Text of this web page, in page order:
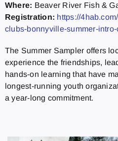
Where: Beaver River Fish &
Registration: https://
clubs-bonnyville-summer-
The Summer Sampler offers
experience the friendships,
hands-on learning that have
longest-running youth
a year-long commitment.